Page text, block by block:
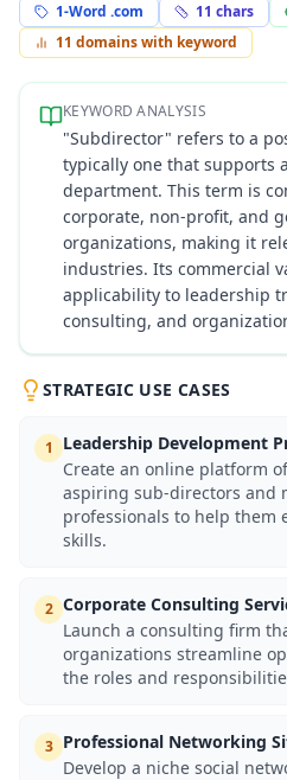
1-Word .com 11 chars
11 domains with keyword
KEYWORD ANALYSIS
"Subdirector" refers to a
typically one that supports
department. This term is
corporate, non-profit, and
organizations, making it
industries. Its commercial
applicability to leadership
consulting, and
STRATEGIC USE CASES
1
Leadership Development
Create an online platform
aspiring sub-directors and
professionals to help them
skills.
2 Corporate Consulting
Launch a consulting firm
organizations streamline
the roles and
3 Professional Networking
Develop a niche social